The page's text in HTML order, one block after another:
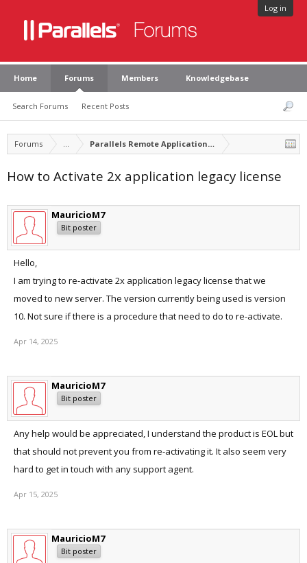
Log in
Home Forums
Search Forums Recent Posts
Members Knowledgebase
Forums ... Parallels Remote Application Server
How to Activate 2x application legacy license
MauricioM7
Bit poster
Hello,
I am trying to re-activate 2x application legacy license that we
moved to new server. The version currently being used is version
10. Not sure if there is a procedure that need to do to re-activate.
Apr 14, 2025
MauricioM7
Bit poster
Any help would be appreciated, I understand the product is EOL but
that should not prevent you from re-activating it. It also seem very
hard to get in touch with any support agent.
Apr 15, 2025
MauricioM7
Bit poster